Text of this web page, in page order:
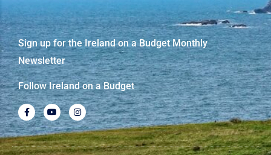
Sign up for the Ireland on a Budget Monthly
Newsletter
Follow Ireland on a Budget